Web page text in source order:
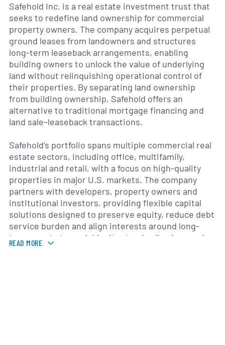
Safehold Inc. is a real estate investment trust that
seeks to redefine land ownership for commercial
property owners. The company acquires perpetual
ground leases from landowners and structures
long-term leaseback arrangements, enabling
building owners to unlock the value of underlying
land without relinquishing operational control of
their properties. By separating land ownership
from building ownership, Safehold offers an
alternative to traditional mortgage financing and
land sale–leaseback transactions.
Safehold’s portfolio spans multiple commercial real
estate sectors, including office, multifamily,
industrial and retail, with a focus on high-quality
properties in major U.S. markets. The company
partners with developers, property owners and
institutional investors, providing flexible capital
solutions designed to preserve equity, reduce debt
service burden and align interests around long-
term asset stewardship. Its standardized ground
lease platform is structured to encourage ongoing
READ MORE